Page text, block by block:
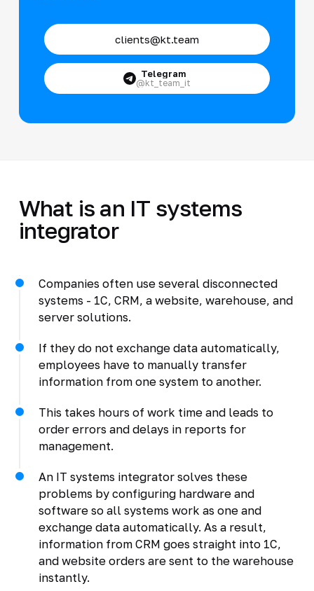
clients@kt.team
Telegram
@kt_team_it
What is an IT systems
integrator
Companies often use several disconnected
systems - 1C, CRM, a website, warehouse, and
server solutions.
If they do not exchange data automatically,
employees have to manually transfer
information from one system to another.
This takes hours of work time and leads to
order errors and delays in reports for
management.
An IT systems integrator solves these
problems by configuring hardware and
software so all systems work as one and
exchange data automatically. As a result,
information from CRM goes straight into 1C,
and website orders are sent to the warehouse
instantly.